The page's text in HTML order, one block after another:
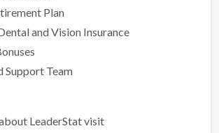
Plan
and Vision Insurance
Support Team
LeaderStat visit